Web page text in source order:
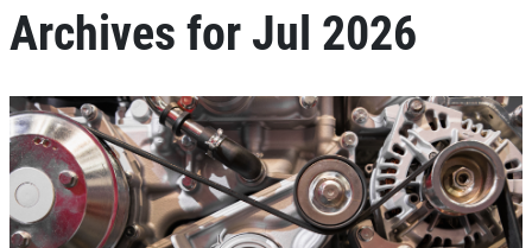
Archives for Jul 2026